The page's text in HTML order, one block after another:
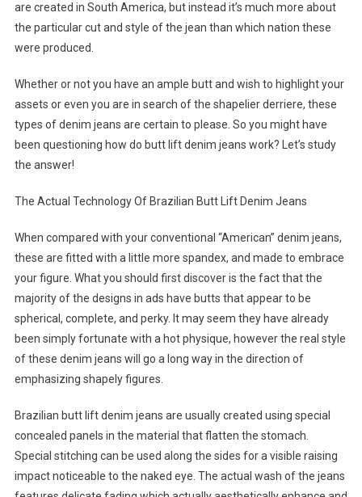
are created in South America, but instead it’s much more about
the particular cut and style of the jean than which nation these
were produced.
Whether or not you have an ample butt and wish to highlight your
assets or even you are in search of the shapelier derriere, these
types of denim jeans are certain to please. So you might have
been questioning how do butt lift denim jeans work? Let’s study
the answer!
The Actual Technology Of Brazilian Butt Lift Denim Jeans
When compared with your conventional “American” denim jeans,
these are fitted with a little more spandex, and made to embrace
your figure. What you should first discover is the fact that the
majority of the designs in ads have butts that appear to be
spherical, complete, and perky. It may seem they have already
been simply fortunate with a hot physique, however the real style
of these denim jeans will go a long way in the direction of
emphasizing shapely figures.
Brazilian butt lift denim jeans are usually created using special
concealed panels in the material that flatten the stomach.
Special stitching can be used along the sides for a visible raising
impact noticeable to the naked eye. The actual wash of the jeans